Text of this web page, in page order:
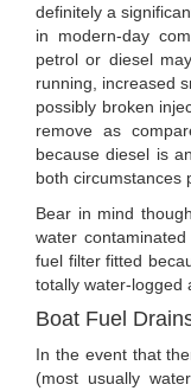
definitely a
in modern-day
petrol or diesel
running, increased
possibly broken
remove as
because diesel is
both circumstances
Bear in mind
water
fuel filter fitted
totally water-logged
Boat Fuel
In the event that
(most usually